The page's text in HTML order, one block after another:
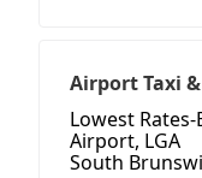
Airport Taxi
Lowest
Airport, LGA
South